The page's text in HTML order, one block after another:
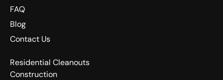
FAQ
Blog
Contact Us
Residential Cleanouts
Construction